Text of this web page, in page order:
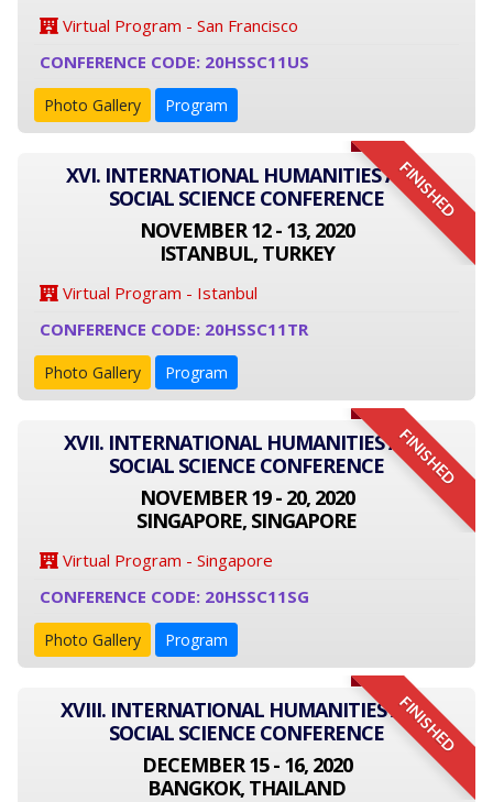
Virtual Program - San Francisco
CONFERENCE CODE: 20HSSC11US
Photo Gallery Program
FINISHED
XVI. INTERNATIONAL HUMANITIES AND
SOCIAL SCIENCE CONFERENCE
NOVEMBER 12 - 13, 2020
ISTANBUL, TURKEY
Virtual Program - Istanbul
CONFERENCE CODE: 20HSSC11TR
Photo Gallery Program
FINISHED
XVII. INTERNATIONAL HUMANITIES AND
SOCIAL SCIENCE CONFERENCE
NOVEMBER 19 - 20, 2020
SINGAPORE, SINGAPORE
Virtual Program - Singapore
CONFERENCE CODE: 20HSSC11SG
Photo Gallery Program
FINISHED
XVIII. INTERNATIONAL HUMANITIES AND
SOCIAL SCIENCE CONFERENCE
DECEMBER 15 - 16, 2020
BANGKOK, THAILAND